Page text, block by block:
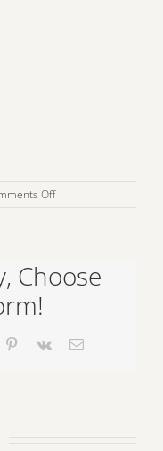
Offon
Choose
Pinterest
Vk Email